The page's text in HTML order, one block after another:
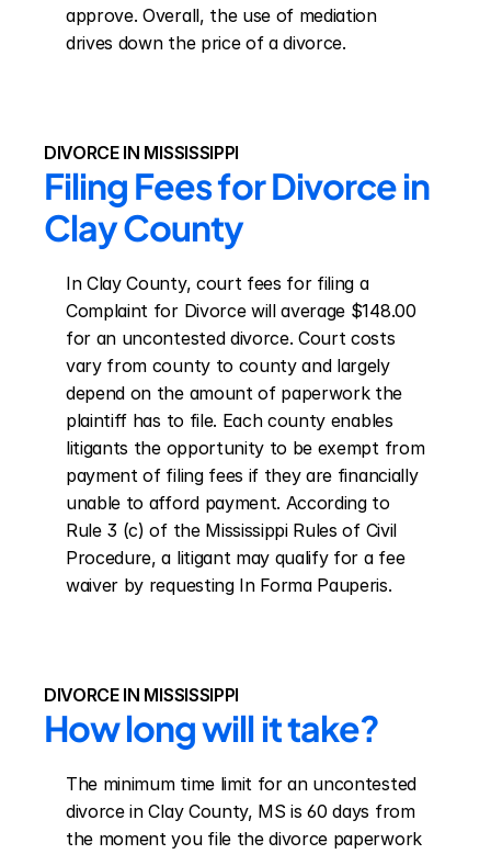
approve. Overall, the use of mediation
drives down the price of a divorce.
DIVORCE IN MISSISSIPPI
Filing Fees for Divorce in
Clay County
In Clay County, court fees for filing a
Complaint for Divorce will average $148.00
for an uncontested divorce. Court costs
vary from county to county and largely
depend on the amount of paperwork the
plaintiff has to file. Each county enables
litigants the opportunity to be exempt from
payment of filing fees if they are financially
unable to afford payment. According to
Rule 3 (c) of the Mississippi Rules of Civil
Procedure, a litigant may qualify for a fee
waiver by requesting In Forma Pauperis.
DIVORCE IN MISSISSIPPI
How long will it take?
The minimum time limit for an uncontested
divorce in Clay County, MS is 60 days from
the moment you file the divorce paperwork